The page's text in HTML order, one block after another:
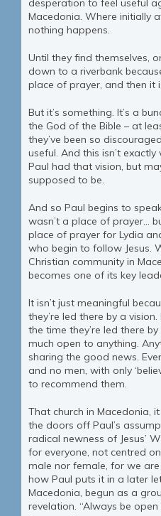
desperation to feel useful
Macedonia. Where initially
nothing happens.
Until they find themselves,
down to a riverbank
place of prayer, and then it
But it’s something. It’s a
the God of the Bible – at
they’ve been so
useful. And this isn’t
Paul had that vision, but
supposed to be.
And so Paul begins to
wasn’t a place of prayer…
place of prayer for Lydia
who begin to follow Jesus.
Christian community in
becomes one of its key
It isn’t just meaningful
they’re led there by a
the time they’re led there
much open to anything.
sharing the good news.
and no men, with only
to recommend them.
That church in Macedonia,
the doors off Paul’s
radical newness of Jesus’
for everyone, not centred
male nor female, for we are
how Paul puts it in a later
Macedonia, begun as a
revelation. “Always be